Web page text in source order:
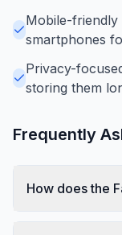
Mobile-friendly
smartphones
Privacy-
storing them
Frequently
How does the